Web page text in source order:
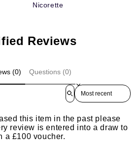
Nicorette
Reviews
(0) Questions (0)
Sort reviews by
this item in the past please
review is entered into a draw to
a £100 voucher.